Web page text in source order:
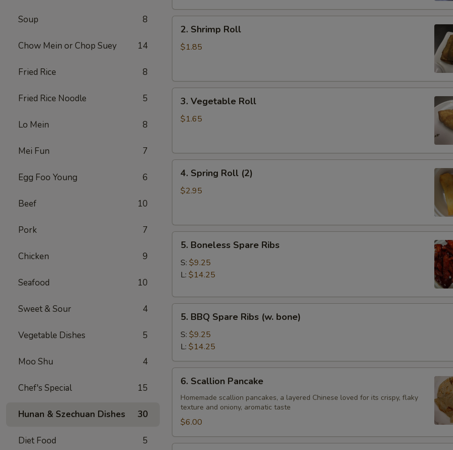
Soup 8
Chow Mein or Chop Suey 14
Fried Rice 8
Fried Rice Noodle 5
Lo Mein 8
Mei Fun 7
Egg Foo Young 6
Beef 10
Pork 7
Chicken 9
Seafood 10
Sweet & Sour 4
Vegetable Dishes 5
Moo Shu 4
Chef's Special 15
Hunan & Szechuan Dishes 30
Diet Food 5
Shrimp
Roll
2. Shrimp Roll
$1.85
Vegetable
Roll
3. Vegetable Roll
$1.65
Spring
Roll
4. Spring Roll (2)
$2.95
Boneless
Spare
Ribs
5. Boneless Spare Ribs
S: $9.25
L: $14.25
BBQ
Spare
Ribs
(w.
bone)
5. BBQ Spare Ribs (w. bone)
S: $9.25
L: $14.25
Scallion
Pancake
6. Scallion Pancake
Homemade scallion pancakes, a layered Chinese loved for its crispy, flaky
texture and oniony, aromatic taste
$6.00